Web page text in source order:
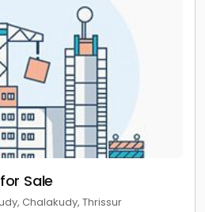
Sale
Chalakudy, Thrissur